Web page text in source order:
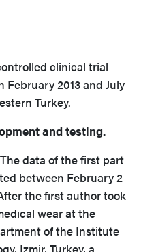
clinical trial
2013 and July
Turkey.
and testing.
The data of the first part
between February 2
the first author took
wear at the
of the Institute
Izmir, Turkey, a